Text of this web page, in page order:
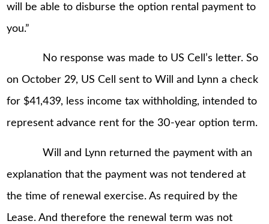
will be able to disburse the option rental payment to
you.”
No response was made to US Cell’s letter. So
on October 29, US Cell sent to Will and Lynn a check
for $41,439, less income tax withholding, intended to
represent advance rent for the 30-year option term.
Will and Lynn returned the payment with an
explanation that the payment was not tendered at
the time of renewal exercise. As required by the
Lease. And therefore the renewal term was not